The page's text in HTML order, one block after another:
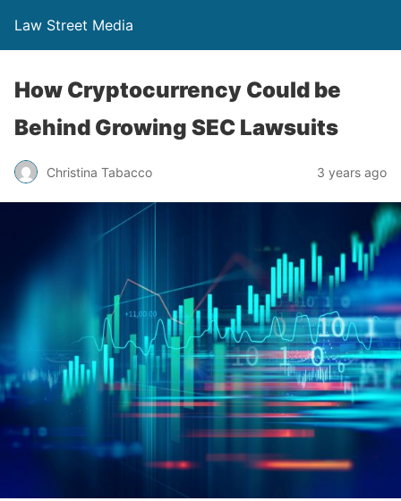
Law Street Media
How Cryptocurrency Could be
Behind Growing SEC Lawsuits
Christina Tabacco 3 years ago